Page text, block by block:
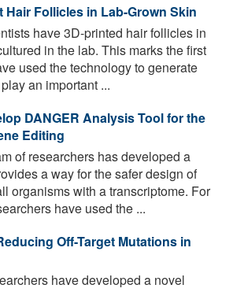
Hair Follicles in Lab-Grown Skin
have 3D-printed hair follicles in
in the lab. This marks the first
used the technology to generate
an important ...
DANGER Analysis Tool for the
Editing
of researchers has developed a
a way for the safer design of
organisms with a transcriptome. For
have used the ...
Off-Target Mutations in
have developed a novel